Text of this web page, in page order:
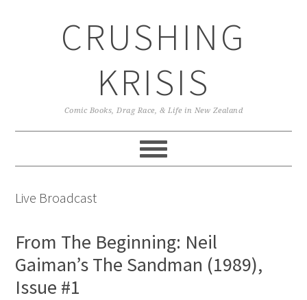
CRUSHING
KRISIS
Comic Books, Drag Race, & Life in New Zealand
Live Broadcast
From The Beginning: Neil
Gaiman’s The Sandman (1989),
Issue #1